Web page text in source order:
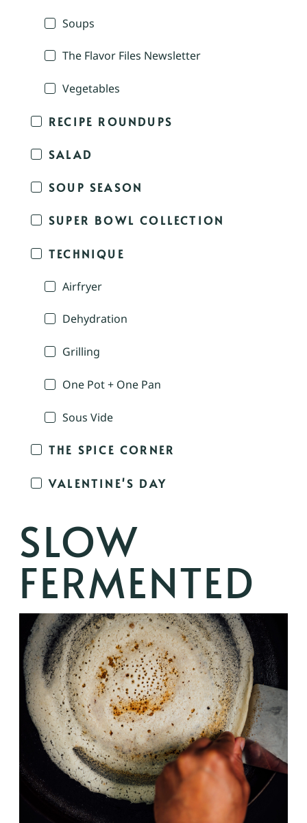
Soups
The Flavor Files Newsletter
Vegetables
RECIPE ROUNDUPS
SALAD
SOUP SEASON
SUPER BOWL COLLECTION
TECHNIQUE
Airfryer
Dehydration
Grilling
One Pot + One Pan
Sous Vide
THE SPICE CORNER
VALENTINE'S DAY
SLOW
FERMENTED